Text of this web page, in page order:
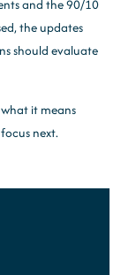
and the 90/10
the updates
should evaluate
it means
next.